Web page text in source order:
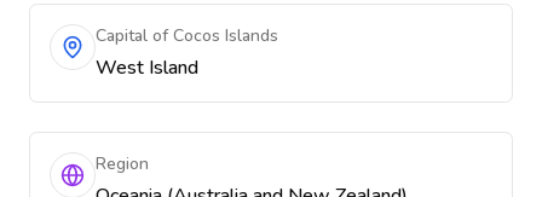
Capital of Cocos Islands
West Island
Region